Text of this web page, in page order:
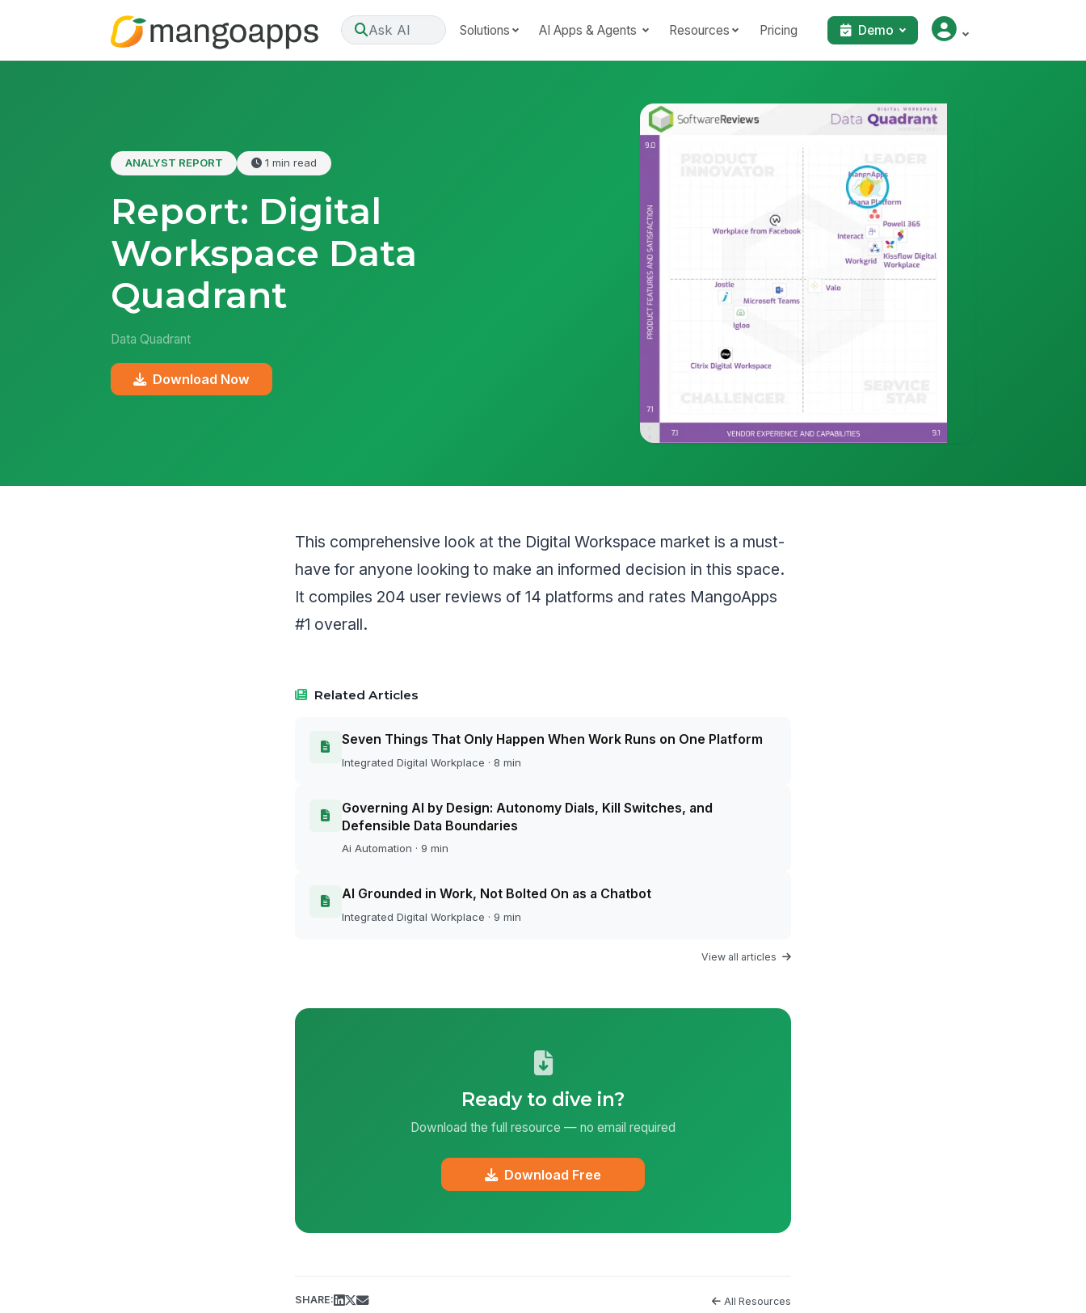
Ask AI Solutions AI Apps & Agents Resources Pricing Demo
ANALYST REPORT 1 min read
Report: Digital
Workspace Data
Quadrant
Data Quadrant
Download Now
This comprehensive look at the Digital Workspace market is a must-
have for anyone looking to make an informed decision in this space.
It compiles 204 user reviews of 14 platforms and rates MangoApps
#1 overall.
Related Articles
Seven Things That Only Happen When Work Runs on One Platform
Integrated Digital Workplace · 8 min
Governing AI by Design: Autonomy Dials, Kill Switches, and
Defensible Data Boundaries
Ai Automation · 9 min
AI Grounded in Work, Not Bolted On as a Chatbot
Integrated Digital Workplace · 9 min
View all articles
Ready to dive in?
Download the full resource — no email required
Download Free
SHARE: All Resources